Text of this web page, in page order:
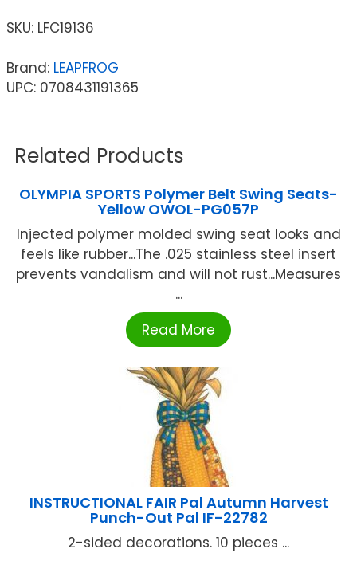
SKU: LFC19136
Brand: LEAPFROG
UPC: 0708431191365
Related Products
OLYMPIA SPORTS Polymer Belt Swing Seats-
Yellow OWOL-PG057P
Injected polymer molded swing seat looks and
feels like rubber...The .025 stainless steel insert
prevents vandalism and will not rust...Measures
...
Read More
INSTRUCTIONAL FAIR Pal Autumn Harvest
Punch-Out Pal IF-22782
2-sided decorations. 10 pieces ...